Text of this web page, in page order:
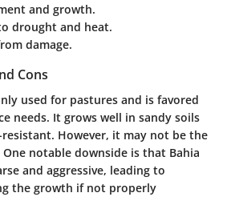
and growth.
drought and heat.
damage.
Cons
used for pastures and is favored
needs. It grows well in sandy soils
However, it may not be the
notable downside is that Bahia
and aggressive, leading to
the growth if not properly